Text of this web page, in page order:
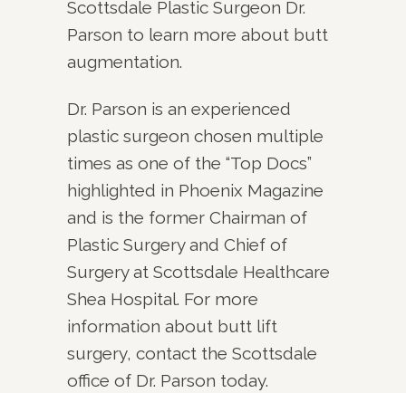
Scottsdale Plastic Surgeon Dr.
Parson to learn more about butt
augmentation.
Dr. Parson is an experienced
plastic surgeon chosen multiple
times as one of the “Top Docs”
highlighted in Phoenix Magazine
and is the former Chairman of
Plastic Surgery and Chief of
Surgery at Scottsdale Healthcare
Shea Hospital. For more
information about butt lift
surgery, contact the Scottsdale
office of Dr. Parson today.